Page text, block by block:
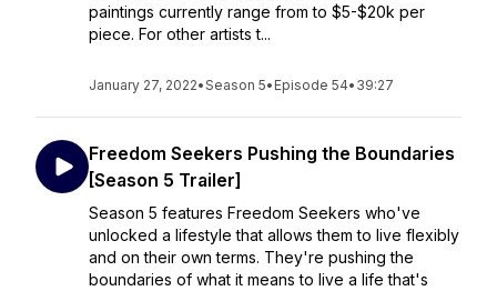
paintings currently range from to $5-$20k per
piece. For other artists t...
January 27, 2022•Season 5• Episode 54• 39:27
Freedom Seekers Pushing the Boundaries
[Season 5 Trailer]
Season 5 features Freedom Seekers who've
unlocked a lifestyle that allows them to live flexibly
and on their own terms. They're pushing the
boundaries of what it means to live a life that's